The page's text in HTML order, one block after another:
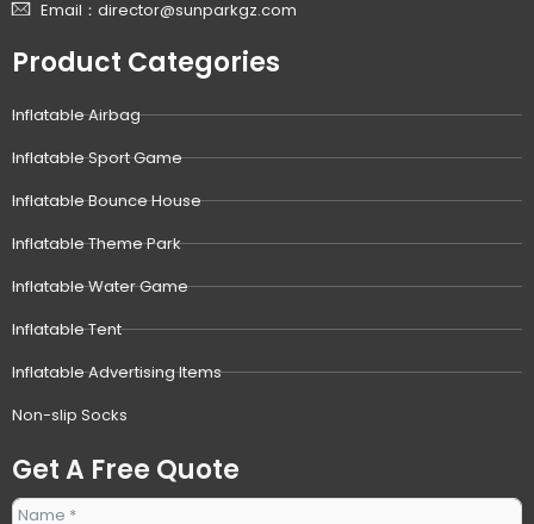
Email：director@sunparkgz.com
Product Categories
Inflatable Airbag
Inflatable Sport Game
Inflatable Bounce House
Inflatable Theme Park
Inflatable Water Game
Inflatable Tent
Inflatable Advertising Items
Non-slip Socks
Get A Free Quote